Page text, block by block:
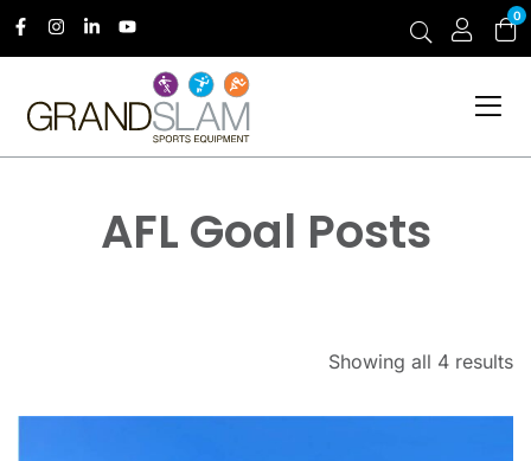
0
AFL Goal Posts
Showing all 4 results